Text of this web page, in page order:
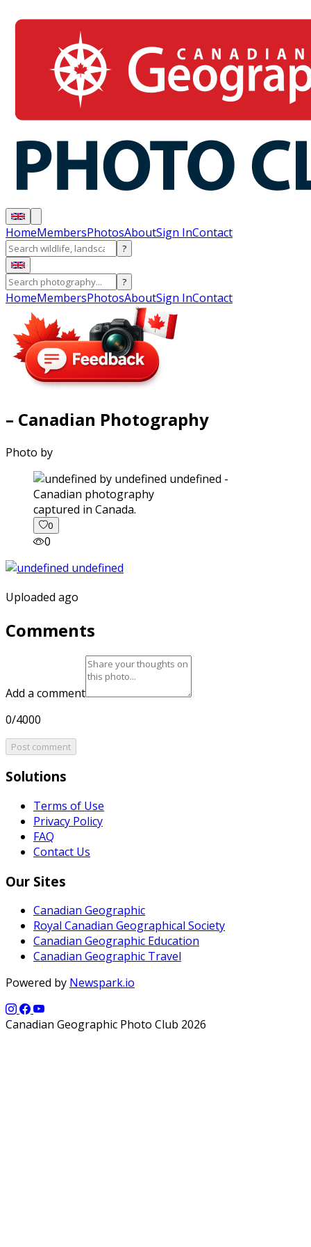
HomeMembersPhotosAboutSign InContact
?
?
HomeMembersPhotosAboutSign InContact
– Canadian Photography
Photo by
captured in Canada.
0
0
Uploaded ago
Comments
Add a comment
0/4000
Post comment
Solutions
Terms of Use
Privacy Policy
FAQ
Contact Us
Our Sites
Canadian Geographic
Royal Canadian Geographical Society
Canadian Geographic Education
Canadian Geographic Travel
Powered by Newspark.io
Canadian Geographic Photo Club 2026